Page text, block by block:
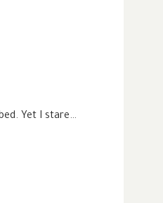
Yet I stare…